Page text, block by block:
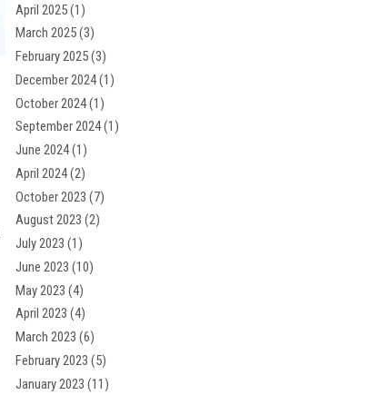
April 2025(1)
March 2025(3)
February 2025(3)
December 2024(1)
October 2024(1)
September 2024(1)
June 2024(1)
April 2024(2)
October 2023 (7)
August 2023 (2)
July 2023 (1)
June 2023 (10)
May 2023 (4)
April 2023 (4)
March 2023 (6)
February 2023 (5)
January 2023 (11)